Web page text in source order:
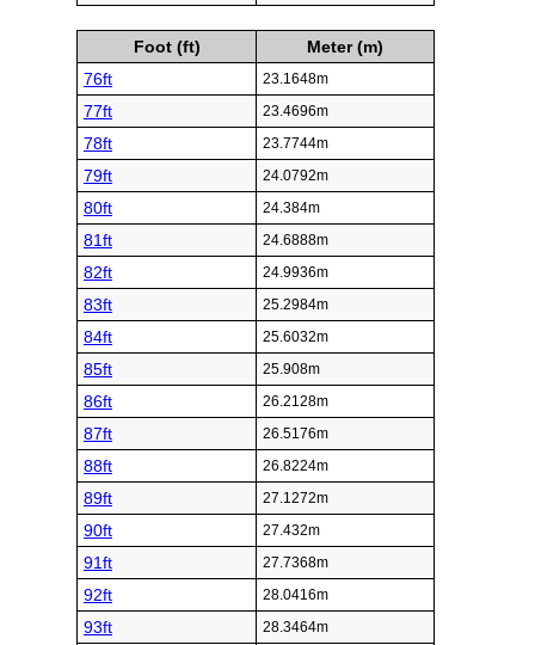
Foot (ft)
Meter (m)
76ft
23.1648m
77ft 23.4696m
78ft 23.7744m
79ft 24.0792m
80ft 24.384m
81ft 24.6888m
82ft 24.9936m
83ft 25.2984m
84ft 25.6032m
85ft 25.908m
86ft 26.2128m
87ft 26.5176m
88ft 26.8224m
89ft 27.1272m
90ft 27.432m
91ft 27.7368m
92ft 28.0416m
93ft 28.3464m